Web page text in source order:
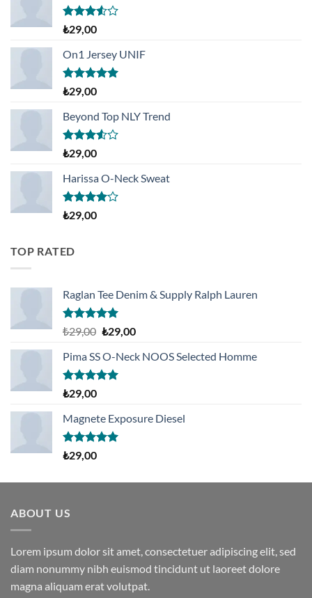
5
üzerinden
3.50oy
aldı
₺29,00
On1 Jersey UNIF
5 üzerinden
5.00oy
aldı
₺29,00
Beyond Top NLY Trend
5
üzerinden
3.50oy
aldı
₺29,00
Harissa O-Neck Sweat
5
üzerinden
aldı
₺29,00
TOP RATED
Raglan Tee Denim & Supply Ralph Lauren
5 üzerinden
oy
aldı
₺29,00 Orijinal
₺29,00.
₺29,00Şu
fiyat:
Pima SS O-Neck NOOS Selected Homme
5 üzerinden
5.00oy
aldı
₺29,00
Magnete Exposure Diesel
5 üzerinden
5.00oy
₺29,00
ABOUT US
Lorem ipsum dolor sit amet, consectetuer adipiscing elit, sed
diam nonummy nibh euismod tincidunt ut laoreet dolore
magna aliquam erat volutpat.